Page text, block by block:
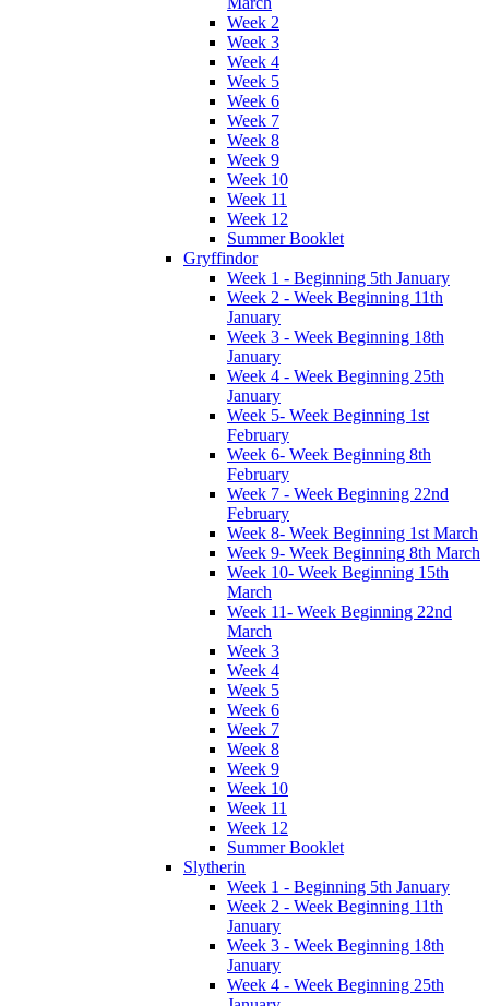
Week 2
Week 3
Week 4
Week 5
Week 6
Week 7
Week 8
Week 9
Week 10
Week 11
Week 12
Summer Booklet
Gryffindor
Week 1 - Beginning 5th January
Week 2 - Week Beginning 11th
January
Week 3 - Week Beginning 18th
January
Week 4 - Week Beginning 25th
January
Week 5- Week Beginning 1st
February
Week 6- Week Beginning 8th
February
Week 7 - Week Beginning 22nd
February
Week 8- Week Beginning 1st March
Week 9- Week Beginning 8th March
Week 10- Week Beginning 15th
March
Week 11- Week Beginning 22nd
March
Week 3
Week 4
Week 5
Week 6
Week 7
Week 8
Week 9
Week 10
Week 11
Week 12
Summer Booklet
Slytherin
Week 1 - Beginning 5th January
Week 2 - Week Beginning 11th
January
Week 3 - Week Beginning 18th
January
Week 4 - Week Beginning 25th